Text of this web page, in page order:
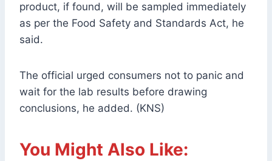
product, if found, will be sampled immediately
as per the Food Safety and Standards Act, he
said.
The official urged consumers not to panic and
wait for the lab results before drawing
conclusions, he added. (KNS)
You Might Also Like: